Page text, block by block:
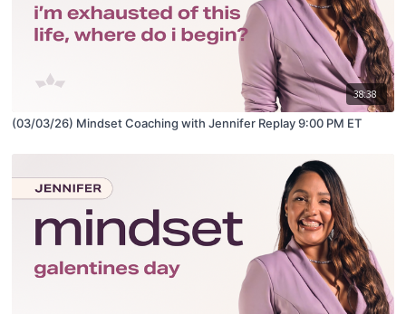
38:38
(03/03/26) Mindset Coaching with Jennifer Replay 9:00 PM ET